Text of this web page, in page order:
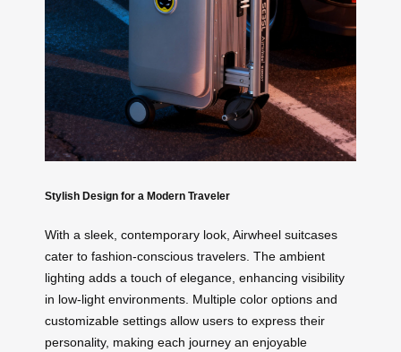
Stylish Design for a Modern Traveler
With a sleek, contemporary look, Airwheel suitcases
cater to fashion-conscious travelers. The ambient
lighting adds a touch of elegance, enhancing visibility
in low-light environments. Multiple color options and
customizable settings allow users to express their
personality, making each journey an enjoyable